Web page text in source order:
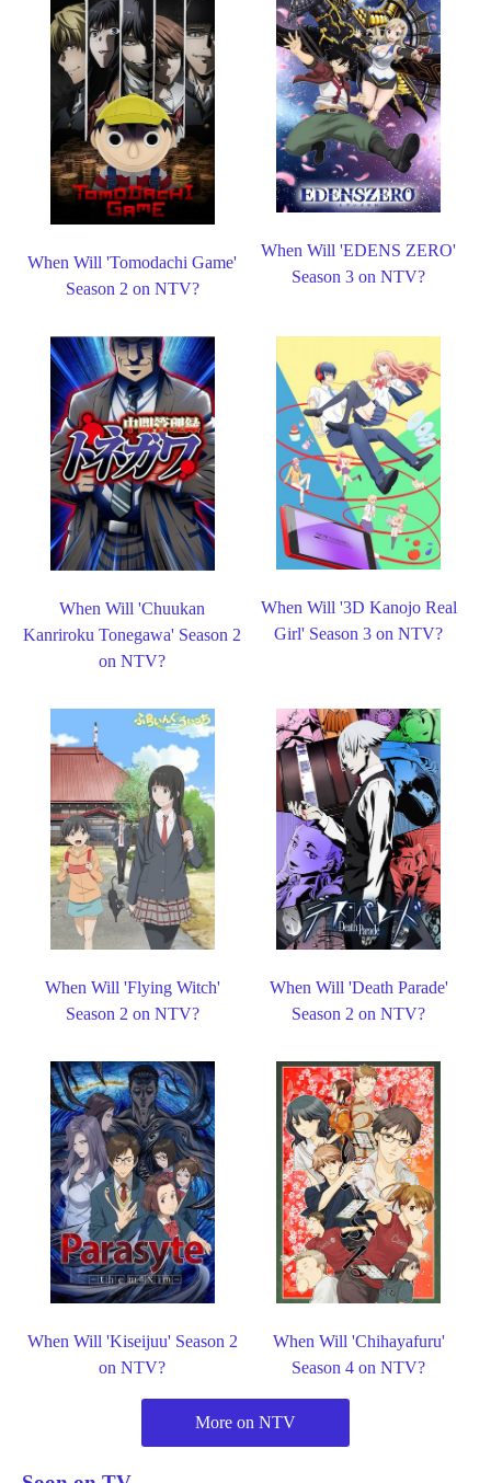
When Will 'Tomodachi Game'
Season 2 on NTV?
When Will 'EDENS ZERO'
Season 3 on NTV?
When Will 'Chuukan
Kanriroku Tonegawa' Season 2
on NTV?
When Will '3D Kanojo Real
Girl' Season 3 on NTV?
When Will 'Flying Witch'
Season 2 on NTV?
When Will 'Death Parade'
Season 2 on NTV?
When Will 'Kiseijuu' Season 2
on NTV?
When Will 'Chihayafuru'
Season 4 on NTV?
More on NTV